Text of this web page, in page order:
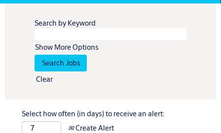
Search by Keyword
Show More Options
Clear
Select how often (in days) to receive an alert:
Create Alert